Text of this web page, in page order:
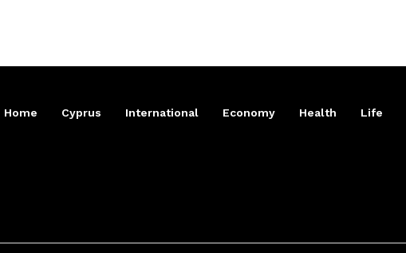
Home Cyprus International Economy Health Life